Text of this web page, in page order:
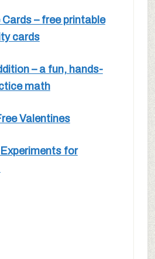
– free printable
cards
– a fun, hands-
math
Valentines
for